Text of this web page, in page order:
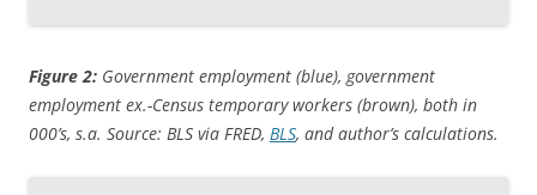
Figure 2: Government employment (blue), government
employment ex.-Census temporary workers (brown), both in
000’s, s.a. Source: BLS via FRED, BLS, and author’s calculations.